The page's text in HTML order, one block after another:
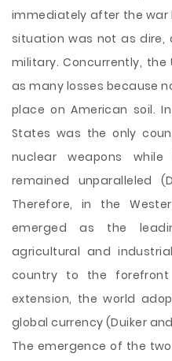
immediately after the war
situation was not as dire,
military. Concurrently,
as many losses because
place on American soil.
States was the only
nuclear weapons
remained unparalleled
Therefore, in the
emerged as the
agricultural and
country to the
extension, the world
global currency (Duiker
The emergence of the